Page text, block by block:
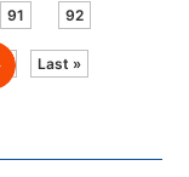
91 92
Last »